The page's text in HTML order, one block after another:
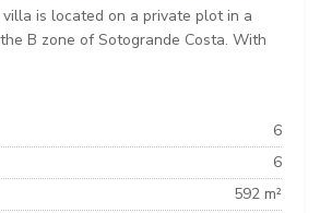
is located on a private plot in a
B zone of Sotogrande Costa. With
6
6
592 m²